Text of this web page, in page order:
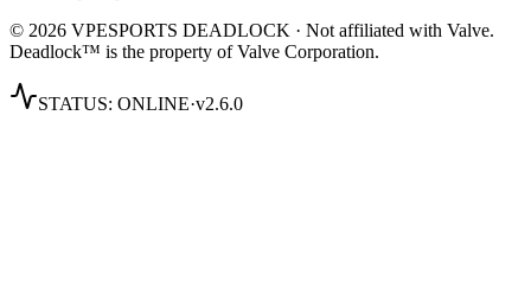
© 2026 VPESPORTS DEADLOCK · Not affiliated with Valve.
Deadlock™ is the property of Valve Corporation.
STATUS: ONLINE·v2.6.0